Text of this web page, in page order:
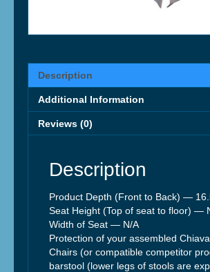
Description
Additional Information
Reviews (0)
Description
Product Depth (Front to Back) —
Seat Height (Top of seat to floor) —
Width of Seat — N/A
Protection of your assembled
Chairs (or compatible competitor
barstool (lower legs of stools are